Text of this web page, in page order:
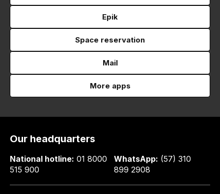
Epik
Space reservation
Mail
More apps
Our headquarters
National hotline: 01 8000
515 900
WhatsApp: (57) 310
899 2908